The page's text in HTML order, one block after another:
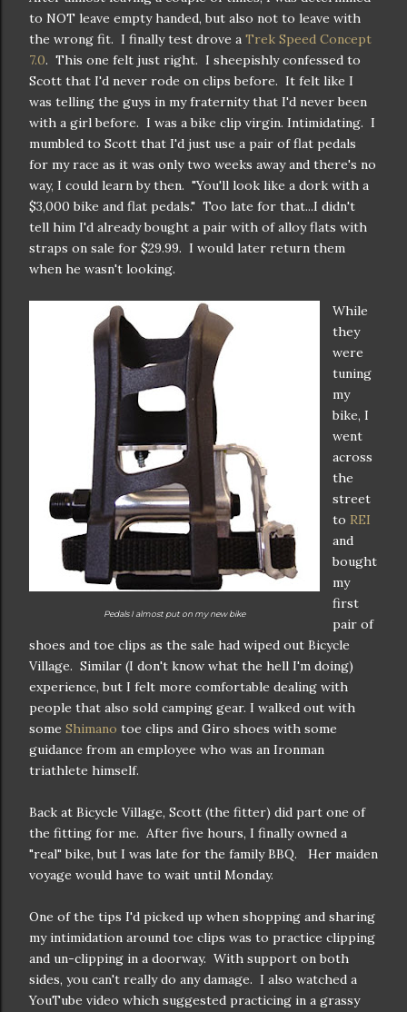
to NOT leave empty handed, but also not to leave with
the wrong fit. I finally test drove a Trek Speed Concept
7.0. This one felt just right. I sheepishly confessed to
Scott that I'd never rode on clips before. It felt like I
was telling the guys in my fraternity that I'd never been
with a girl before. I was a bike clip virgin. Intimidating. I
mumbled to Scott that I'd just use a pair of flat pedals
for my race as it was only two weeks away and there's no
way, I could learn by then. "You'll look like a dork with a
$3,000 bike and flat pedals." Too late for that...I didn't
tell him I'd already bought a pair with of alloy flats with
straps on sale for $29.99. I would later return them
when he wasn't looking.
Pedals I almost put on my new bike
While
they
were
tuning
my
bike, I
went
across
the
street
to REI
and
bought
my
first
pair of
shoes and toe clips as the sale had wiped out Bicycle
Village. Similar (I don't know what the hell I'm doing)
experience, but I felt more comfortable dealing with
people that also sold camping gear. I walked out with
some Shimano toe clips and Giro shoes with some
guidance from an employee who was an Ironman
triathlete himself.
Back at Bicycle Village, Scott (the fitter) did part one of
the fitting for me. After five hours, I finally owned a
"real" bike, but I was late for the family BBQ. Her maiden
voyage would have to wait until Monday.
One of the tips I'd picked up when shopping and sharing
my intimidation around toe clips was to practice clipping
and un-clipping in a doorway. With support on both
sides, you can't really do any damage. I also watched a
YouTube video which suggested practicing in a grassy